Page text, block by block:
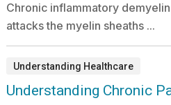
Chronic inflammatory
attacks the myelin sheaths ...
Understanding Healthcare
Document:
Understanding Chronic